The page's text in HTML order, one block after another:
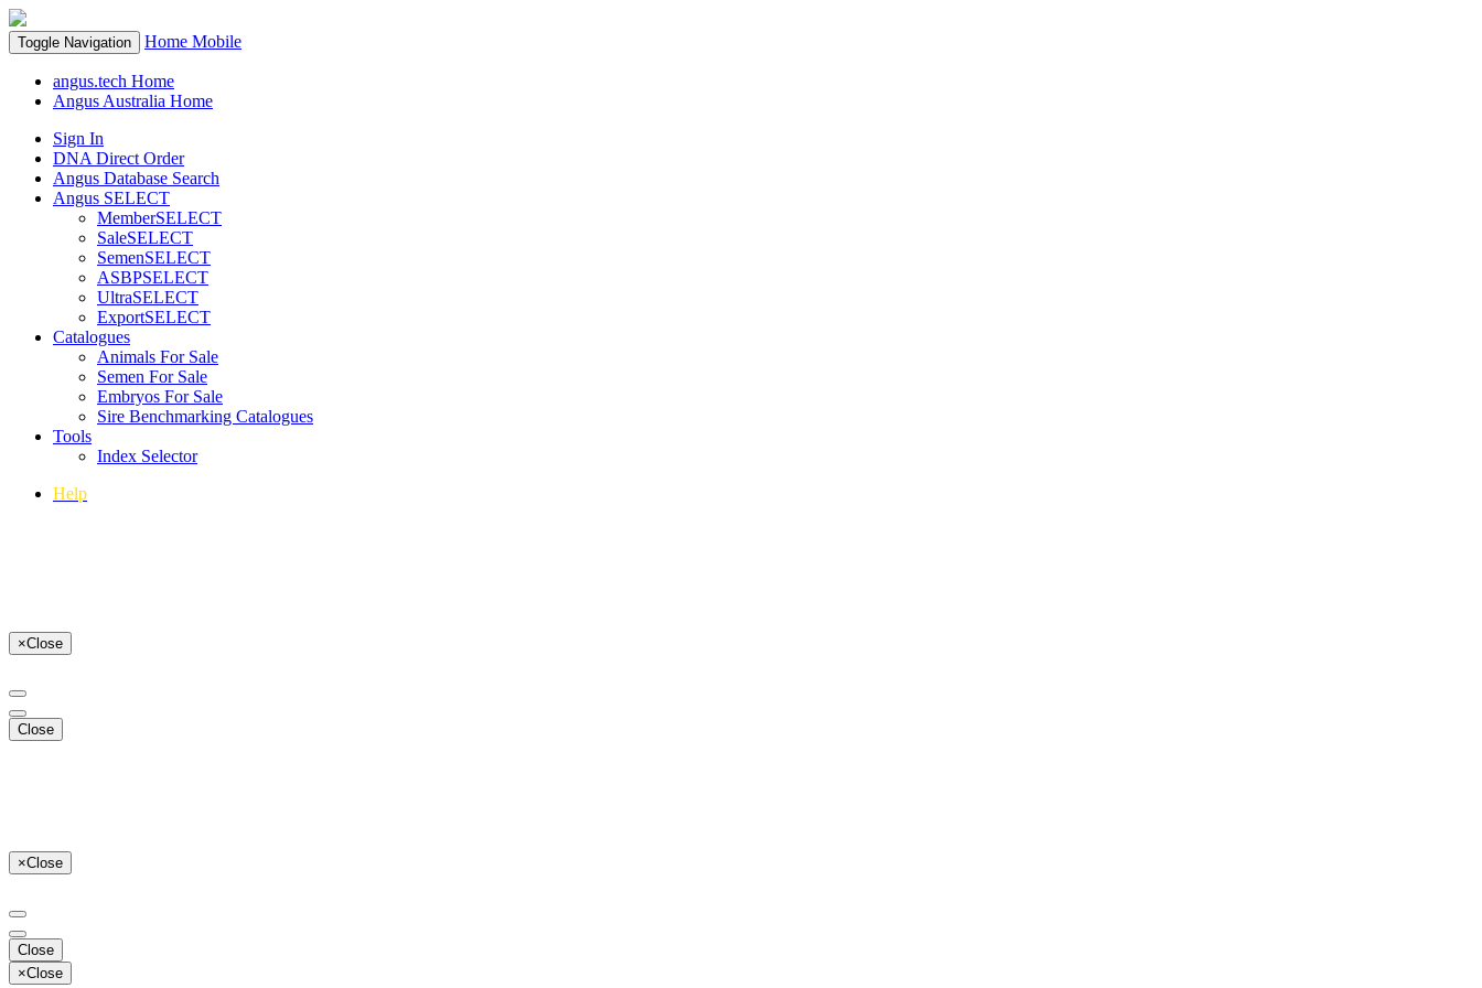
Toggle Navigation Home Mobile
angus.tech Home
Angus Australia Home
Sign In
DNA Direct Order
Angus Database Search
Angus SELECT
MemberSELECT
SaleSELECT
SemenSELECT
ASBPSELECT
UltraSELECT
ExportSELECT
Catalogues
Animals For Sale
Semen For Sale
Embryos For Sale
Sire Benchmarking Catalogues
Tools
Index Selector
Help
×Close
Close
×Close
Close
×Close